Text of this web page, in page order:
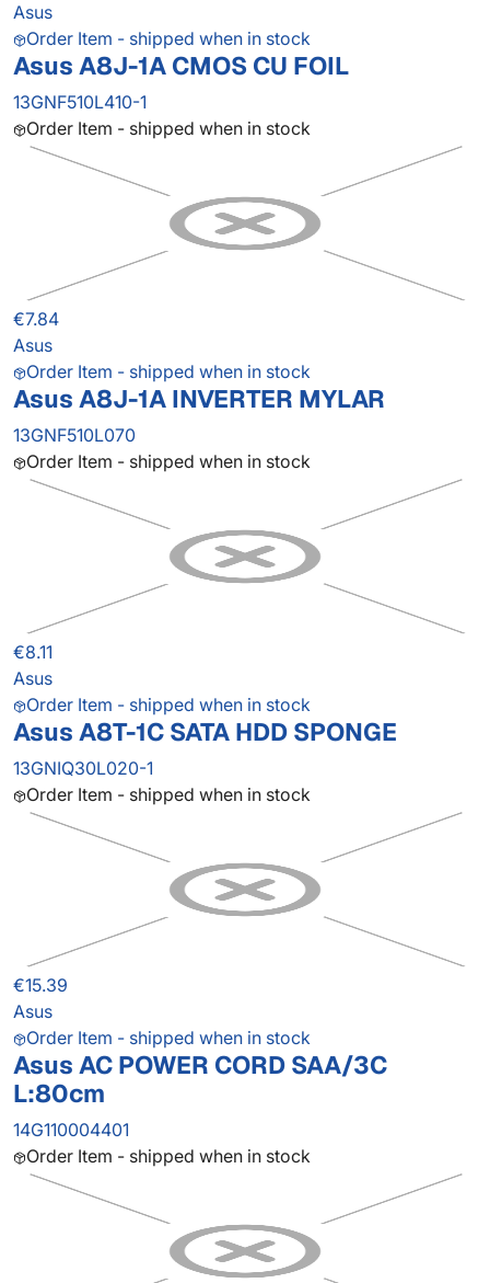
Asus
Order Item - shipped when in stock
Asus A8J-1A CMOS CU FOIL
13GNF510L410-1
Order Item - shipped when in stock
€7.84
Asus
Order Item - shipped when in stock
Asus A8J-1A INVERTER MYLAR
13GNF510L070
Order Item - shipped when in stock
€8.11
Asus
Order Item - shipped when in stock
Asus A8T-1C SATA HDD SPONGE
13GNIQ30L020-1
Order Item - shipped when in stock
€15.39
Asus
Order Item - shipped when in stock
Asus AC POWER CORD SAA/3C
L:80cm
14G110004401
Order Item - shipped when in stock